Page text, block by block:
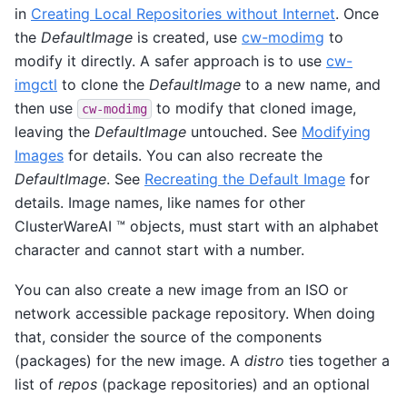
in Creating Local Repositories without Internet. Once
the DefaultImage is created, use cw-modimg to
modify it directly. A safer approach is to use cw-
imgctl to clone the DefaultImage to a new name, and
then use
cw-modimg
to modify that cloned image,
leaving the DefaultImage untouched. See Modifying
Images for details. You can also recreate the
DefaultImage. See Recreating the Default Image for
details. Image names, like names for other
ClusterWareAI ™ objects, must start with an alphabet
character and cannot start with a number.
You can also create a new image from an ISO or
network accessible package repository. When doing
that, consider the source of the components
(packages) for the new image. A distro ties together a
list of repos (package repositories) and an optional